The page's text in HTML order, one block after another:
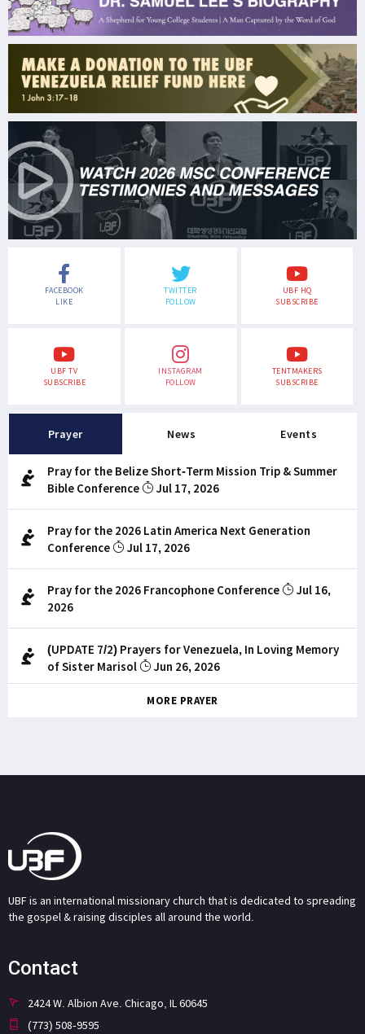
FACEBOOK
LIKE
TWITTER
FOLLOW
UBF HQ
SUBSCRIBE
UBF TV
SUBSCRIBE
INSTAGRAM
FOLLOW
TENTMAKERS
SUBSCRIBE
Prayer News Events
Pray for the Belize Short-Term Mission Trip & Summer
Bible Conference
Jul 17, 2026
Pray for the 2026 Latin America Next Generation
Conference
Jul 17, 2026
Pray for the 2026 Francophone Conference
Jul 16,
2026
(UPDATE 7/2) Prayers for Venezuela, In Loving Memory
of Sister Marisol
Jun 26, 2026
MORE PRAYER
UBF is an international missionary church that is dedicated to spreading
the gospel & raising disciples all around the world.
Contact
2424 W. Albion Ave. Chicago, IL 60645
(773) 508-9595